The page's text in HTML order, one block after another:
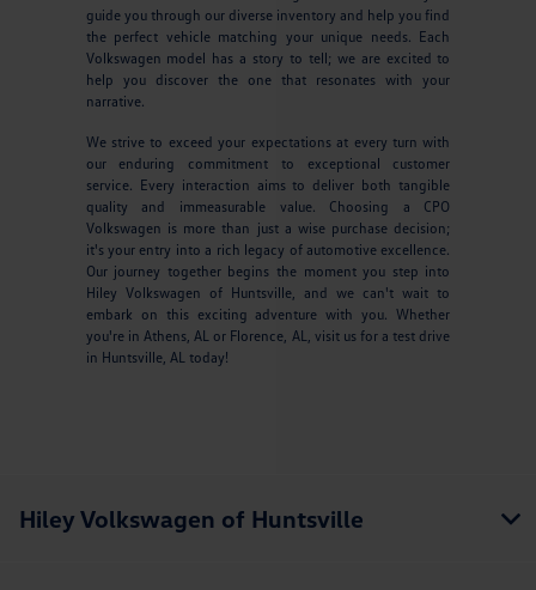
guide you through our diverse inventory and help you find
the perfect vehicle matching your unique needs. Each
Volkswagen model has a story to tell; we are excited to
help you discover the one that resonates with your
narrative.
We strive to exceed your expectations at every turn with
our enduring commitment to exceptional customer
service. Every interaction aims to deliver both tangible
quality and immeasurable value. Choosing a CPO
Volkswagen is more than just a wise purchase decision;
it's your entry into a rich legacy of automotive excellence.
Our journey together begins the moment you step into
Hiley Volkswagen of Huntsville, and we can't wait to
embark on this exciting adventure with you. Whether
you're in Athens, AL or Florence, AL, visit us for a test drive
in Huntsville, AL today!
Hiley Volkswagen of Huntsville